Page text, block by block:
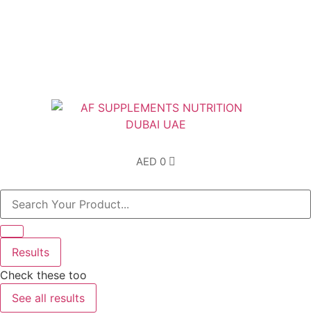
AED 0
Results
Check these too
See all results